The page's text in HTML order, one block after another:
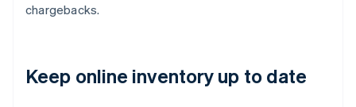
chargebacks.
Keep online inventory up to date